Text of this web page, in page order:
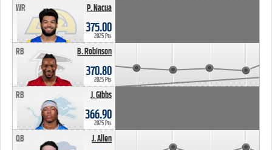
P. Nacua
WR
375.00
2025 Pts
B. Robinson
RB
370.80
2025 Pts
J. Gibbs
RB
366.90
2025 Pts
J. Allen
QB